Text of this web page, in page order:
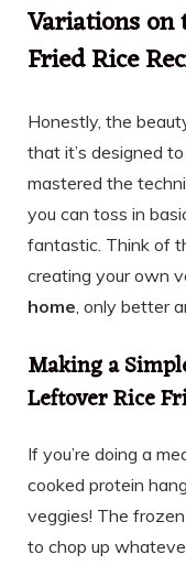
Variations on
Fried Rice
Honestly, the
that it’s designed
mastered the
you can toss in
fantastic. Think of
creating your own
home, only better
Making a
Leftover Rice
If you’re doing a
cooked protein
veggies! The
to chop up